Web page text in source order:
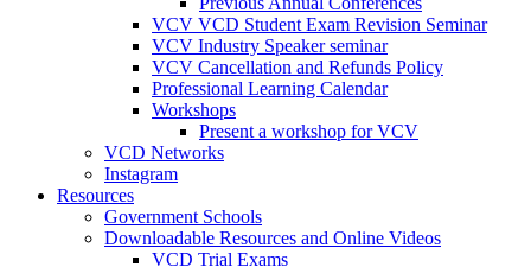
VCV VCD Student Exam Revision Seminar
VCV Industry Speaker seminar
VCV Cancellation and Refunds Policy
Professional Learning Calendar
Workshops
Present a workshop for VCV
VCD Networks
Instagram
Resources
Government Schools
Downloadable Resources and Online Videos
VCD Trial Exams